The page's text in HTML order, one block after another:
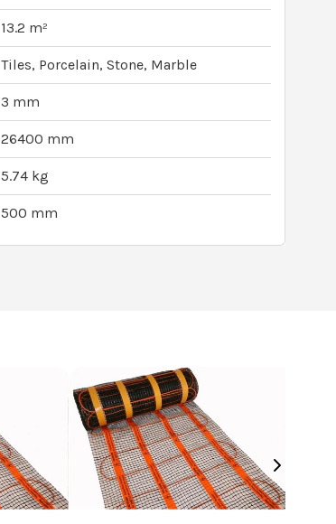
13.2 m²
Tiles, Porcelain, Stone, Marble
3 mm
26400 mm
5.74 kg
500 mm